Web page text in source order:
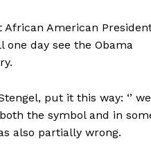
African American
day see the Obama
put it this way: ‘’ we
the symbol and in
also partially wrong.